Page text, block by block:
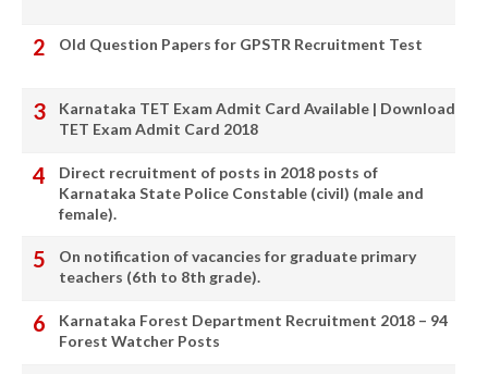
Old Question Papers for GPSTR Recruitment Test
Karnataka TET Exam Admit Card Available | Download
TET Exam Admit Card 2018
Direct recruitment of posts in 2018 posts of
Karnataka State Police Constable (civil) (male and
female).
On notification of vacancies for graduate primary
teachers (6th to 8th grade).
Karnataka Forest Department Recruitment 2018 – 94
Forest Watcher Posts